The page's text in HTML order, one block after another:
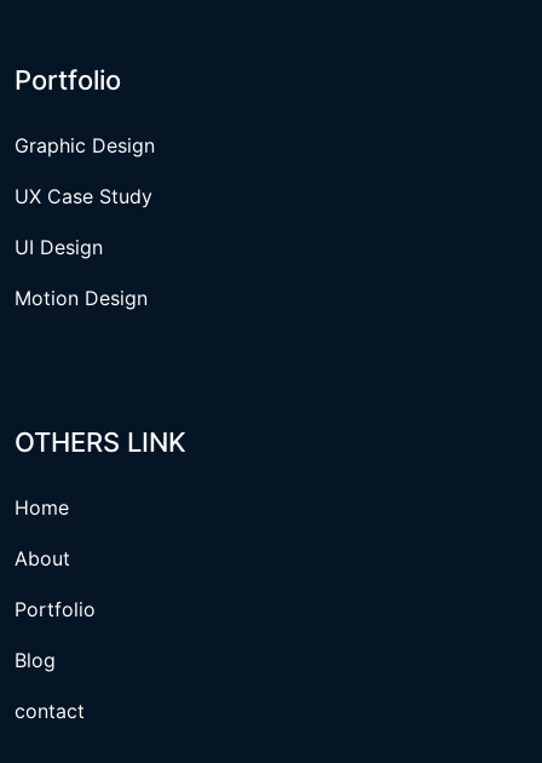
Portfolio
Graphic Design
UX Case Study
UI Design
Motion Design
OTHERS LINK
Home
About
Portfolio
Blog
contact